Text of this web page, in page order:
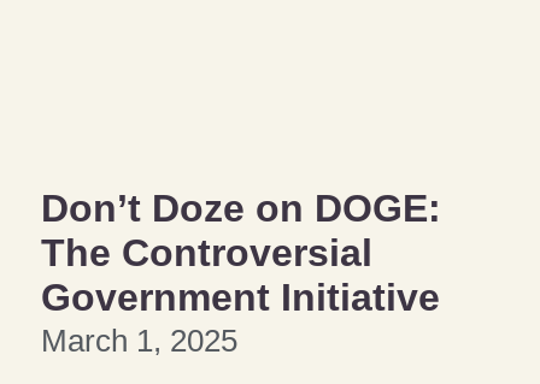
Don’t Doze on DOGE:
The Controversial
Government Initiative
March 1, 2025